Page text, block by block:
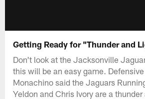
Getting Ready for "Thunder and
Don't look at the Jacksonville
this will be an easy game.
Monachino said the Jaguars
Yeldon and Chris Ivory are a